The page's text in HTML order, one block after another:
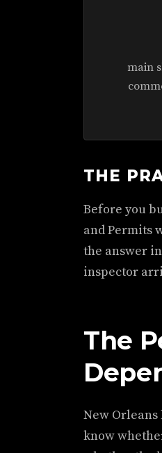
main
THE
Before you
and Permits
the answer
inspector
The
New
know